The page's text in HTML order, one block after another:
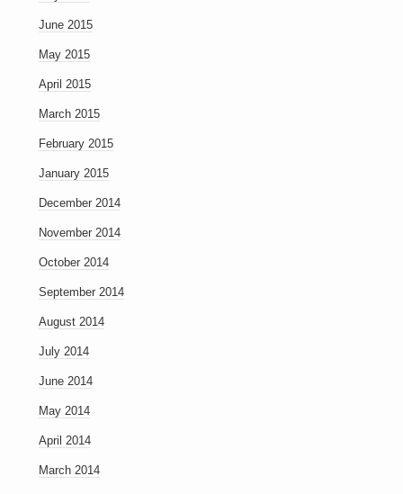
June 2015
May 2015
April 2015
March 2015
February 2015
January 2015
December 2014
November 2014
October 2014
September 2014
August 2014
July 2014
June 2014
May 2014
April 2014
March 2014